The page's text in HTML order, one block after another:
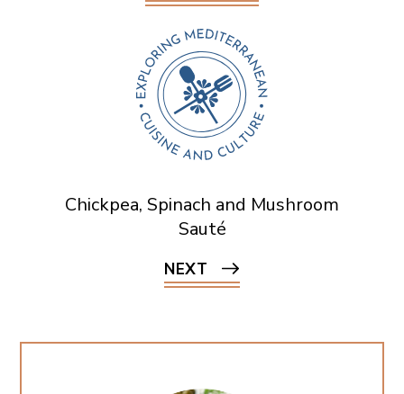
Chickpea, Spinach and Mushroom
Sauté
NEXT